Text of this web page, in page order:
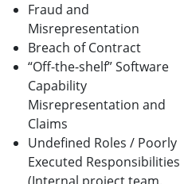
Fraud and
Misrepresentation
Breach of Contract
“Off-the-shelf” Software
Capability
Misrepresentation and
Claims
Undefined Roles / Poorly
Executed Responsibilities